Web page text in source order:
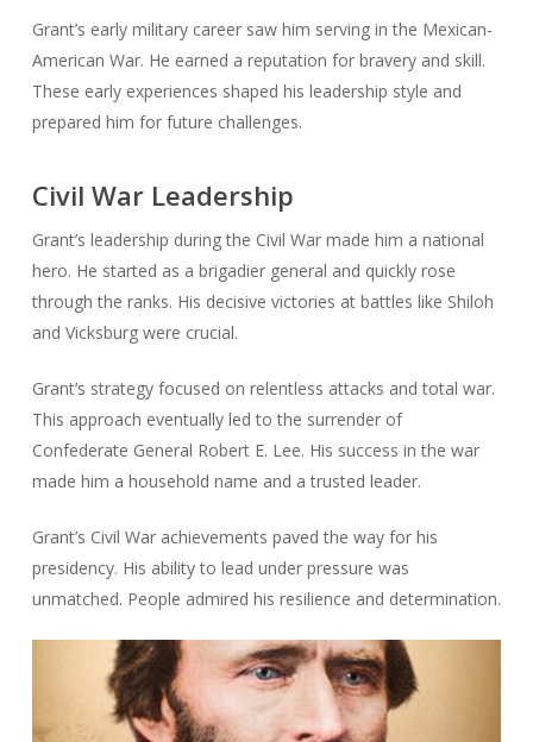
Grant’s early military career saw him serving in the Mexican-
American War. He earned a reputation for bravery and skill.
These early experiences shaped his leadership style and
prepared him for future challenges.
Civil War Leadership
Grant’s leadership during the Civil War made him a national
hero. He started as a brigadier general and quickly rose
through the ranks. His decisive victories at battles like Shiloh
and Vicksburg were crucial.
Grant’s strategy focused on relentless attacks and total war.
This approach eventually led to the surrender of
Confederate General Robert E. Lee. His success in the war
made him a household name and a trusted leader.
Grant’s Civil War achievements paved the way for his
presidency. His ability to lead under pressure was
unmatched. People admired his resilience and determination.